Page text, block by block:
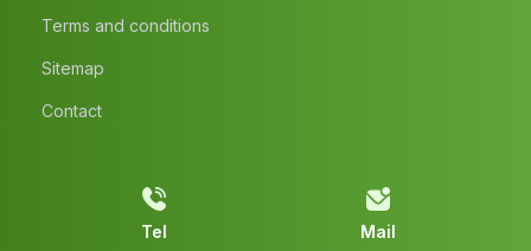
Terms and conditions
Sitemap
Contact
Tel
Mail